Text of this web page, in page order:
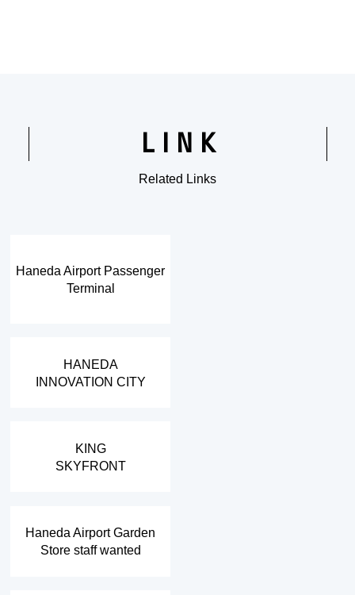
LINK
Related Links
Haneda Airport Passenger
Terminal
HANEDA
INNOVATION CITY
KING
SKYFRONT
Haneda Airport Garden
Store staff wanted